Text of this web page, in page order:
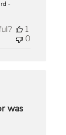
-
1
0
was